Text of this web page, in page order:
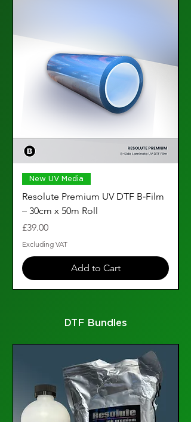
New UV Media
Resolute Premium UV DTF B‑Film
– 30cm x 50m Roll
Price
£39.00
Excluding VAT
Add to Cart
DTF Bundles